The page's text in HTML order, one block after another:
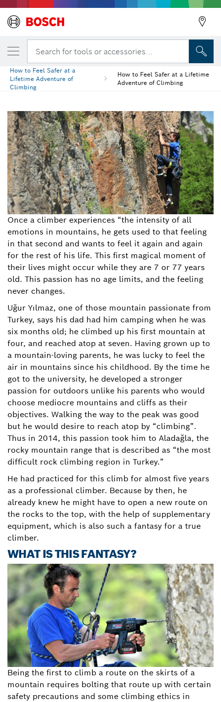
Search for tools or accessories...
How to Feel Safer at a
Lifetime Adventure of
Climbing
How to Feel Safer at a Lifetime
Adventure of Climbing
Once a climber experiences “the intensity of all
emotions in mountains, he gets used to that feeling
in that second and wants to feel it again and again
for the rest of his life. This first magical moment of
their lives might occur while they are 7 or 77 years
old. This passion has no age limits, and the feeling
never changes.
Uğur Yılmaz, one of those mountain passionate from
Turkey, says his dad had him camping when he was
six months old; he climbed up his first mountain at
four, and reached atop at seven. Having grown up to
a mountain-loving parents, he was lucky to feel the
air in mountains since his childhood. By the time he
got to the university, he developed a stronger
passion for outdoors unlike his parents who would
choose mediocre mountains and cliffs as their
objectives. Walking the way to the peak was good
but he would desire to reach atop by “climbing”.
Thus in 2014, this passion took him to Aladağla, the
rocky mountain range that is described as “the most
difficult rock climbing region in Turkey.”
He had practiced for this climb for almost five years
as a professional climber. Because by then, he
already knew he might have to open a new route on
the rocks to the top, with the help of supplementary
equipment, which is also such a fantasy for a true
climber.
WHAT IS THIS FANTASY?
Being the first to climb a route on the skirts of a
mountain requires bolting that route up with certain
safety precautions and some climbing ethics in